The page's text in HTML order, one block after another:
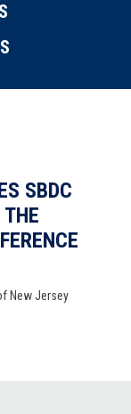
SBDC
New Jersey